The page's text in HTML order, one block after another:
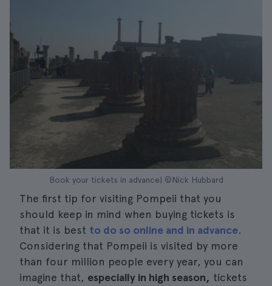
Book your tickets in advance| ©Nick Hubbard
The first tip for visiting Pompeii that you
should keep in mind when buying tickets is
that it is best to do so online and in advance.
Considering that Pompeii is visited by more
than four million people every year, you can
imagine that, especially in high season, tickets